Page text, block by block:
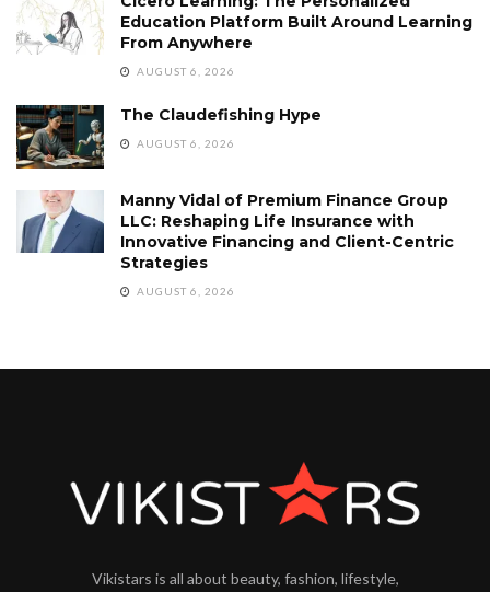
Education Platform Built Around Learning
From Anywhere
AUGUST 6, 2026
The Claudefishing Hype
AUGUST 6, 2026
Manny Vidal of Premium Finance Group
LLC: Reshaping Life Insurance with
Innovative Financing and Client-Centric
Strategies
AUGUST 6, 2026
Vikistars is all about beauty, fashion, lifestyle,